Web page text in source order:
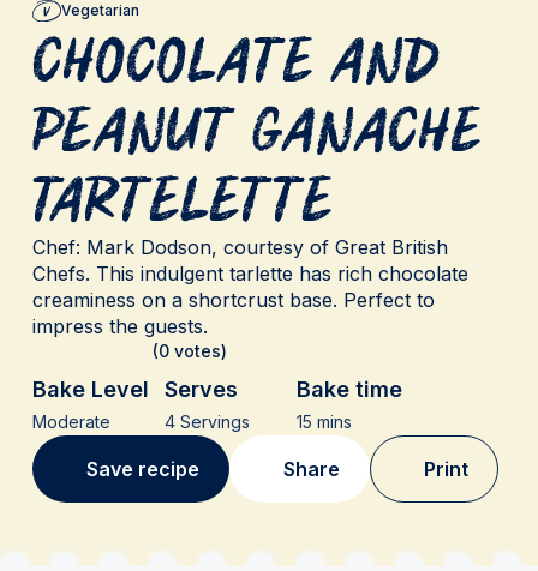
Vegetarian
Chocolate and
Peanut Ganache
Tartelette
Chef: Mark Dodson, courtesy of Great British
Chefs. This indulgent tarlette has rich chocolate
creaminess on a shortcrust base. Perfect to
impress the guests.
(0 votes)
Bake Level
Moderate
Serves
4 Servings
Bake time
15 mins
Save recipe Share Print